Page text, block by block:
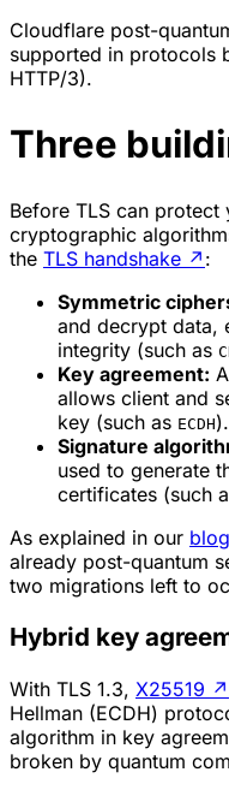
Cloudflare post-
supported in protocols
HTTP/3).
Three
Before TLS can
cryptographic
the TLS handshake ↗ :
Symmetric
and decrypt data,
integrity (such as
Key agreement:
allows client and
key (such as ECDH).
Signature
used to generate
certificates (such
As explained in our
already post-quantum
two migrations left to
Hybrid key
With TLS 1.3, X25519 ↗
Hellman (ECDH)
algorithm in key
broken by quantum